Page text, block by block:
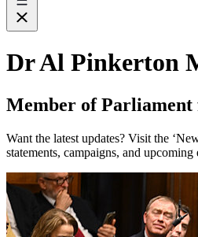
Dr Al Pinkerton
Member of
Want the latest updates? Visit the
statements, campaigns, and upcoming